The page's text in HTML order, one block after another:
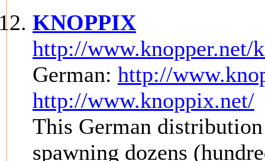
KNOPPIX
http://www.knopper.net/
German: http://
http://www.knoppix.net/
This German
spawning dozens